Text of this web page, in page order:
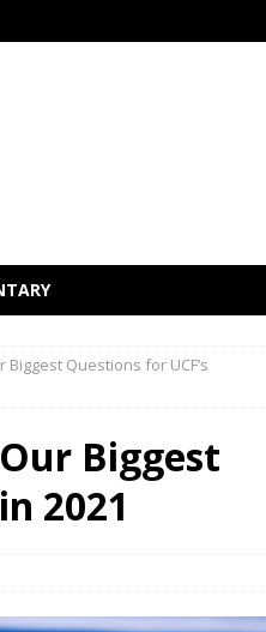
Questions for UCF’s
Biggest
2021